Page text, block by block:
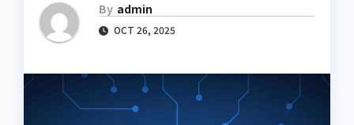
By admin
OCT 26, 2025